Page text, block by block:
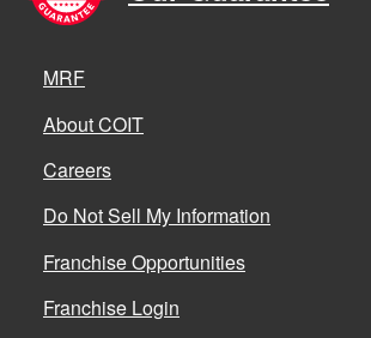
MRF
About COIT
Careers
Do Not Sell My Information
Franchise Opportunities
Franchise Login